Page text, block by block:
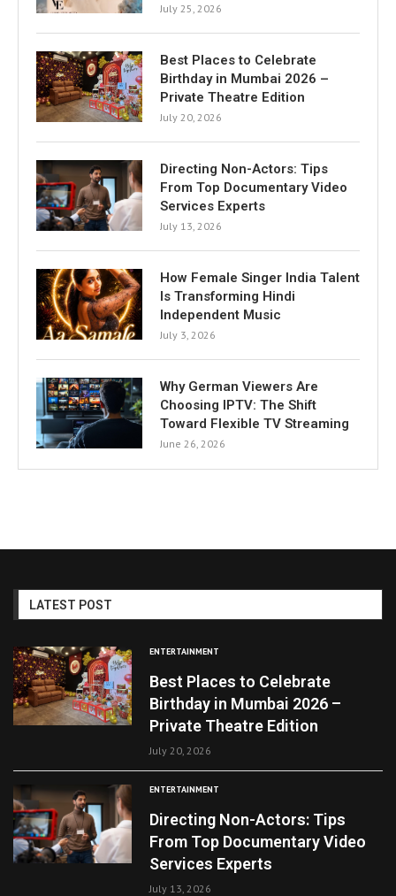
July 25, 2026
Best Places to Celebrate
Birthday in Mumbai 2026 –
Private Theatre Edition
July 20, 2026
Directing Non-Actors: Tips
From Top Documentary Video
Services Experts
July 13, 2026
How Female Singer India Talent
Is Transforming Hindi
Independent Music
July 3, 2026
Why German Viewers Are
Choosing IPTV: The Shift
Toward Flexible TV Streaming
June 26, 2026
LATEST POST
ENTERTAINMENT
Best Places to Celebrate
Birthday in Mumbai 2026 –
Private Theatre Edition
July 20, 2026
ENTERTAINMENT
Directing Non-Actors: Tips
From Top Documentary Video
Services Experts
July 13, 2026